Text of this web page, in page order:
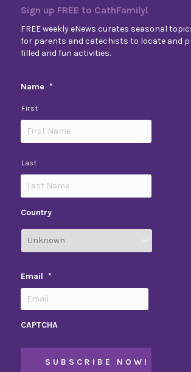
Sign up FREE to CathFamily!
FREE weekly eNews curates seasonal
for parents and catechists to locate and
filled and fun activities.
Name *
First
Last
Country
Email *
CAPTCHA